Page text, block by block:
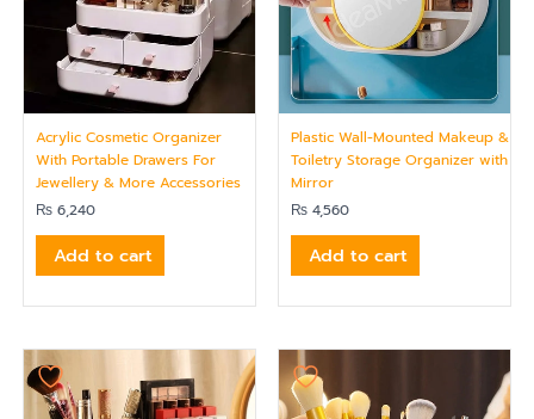
Acrylic Cosmetic Organizer
With Portable Drawers For
Jewellery & More Accessories
₨ 6,240
Add to cart
Plastic Wall-Mounted Makeup &
Toiletry Storage Organizer with
Mirror
₨ 4,560
Add to cart